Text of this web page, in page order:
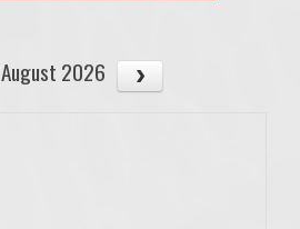
August 2026